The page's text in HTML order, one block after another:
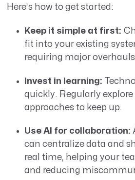
Here’s how to get started:
Keep it simple at first:
fit into your existing
requiring major
Invest in learning:
quickly. Regularly explore
approaches to keep up.
Use AI for collaboration:
can centralize data and
real time, helping your
and reducing